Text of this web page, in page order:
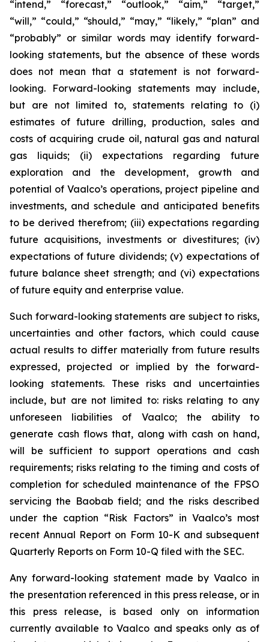
“intend,” “forecast,” “outlook,” “aim,” “target,”
“will,” “could,” “should,” “may,” “likely,” “plan” and
“probably” or similar words may identify forward-
looking statements, but the absence of these words
does not mean that a statement is not forward-
looking. Forward-looking statements may include,
but are not limited to, statements relating to (i)
estimates of future drilling, production, sales and
costs of acquiring crude oil, natural gas and natural
gas liquids; (ii) expectations regarding future
exploration and the development, growth and
potential of Vaalco’s operations, project pipeline and
investments, and schedule and anticipated benefits
to be derived therefrom; (iii) expectations regarding
future acquisitions, investments or divestitures; (iv)
expectations of future dividends; (v) expectations of
future balance sheet strength; and (vi) expectations
of future equity and enterprise value.
Such forward-looking statements are subject to risks,
uncertainties and other factors, which could cause
actual results to differ materially from future results
expressed, projected or implied by the forward-
looking statements. These risks and uncertainties
include, but are not limited to: risks relating to any
unforeseen liabilities of Vaalco; the ability to
generate cash flows that, along with cash on hand,
will be sufficient to support operations and cash
requirements; risks relating to the timing and costs of
completion for scheduled maintenance of the FPSO
servicing the Baobab field; and the risks described
under the caption “Risk Factors” in Vaalco’s most
recent Annual Report on Form 10-K and subsequent
Quarterly Reports on Form 10-Q filed with the SEC.
Any forward-looking statement made by Vaalco in
the presentation referenced in this press release, or in
this press release, is based only on information
currently available to Vaalco and speaks only as of